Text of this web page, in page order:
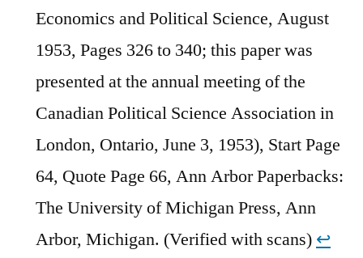
Economics and Political Science, August
1953, Pages 326 to 340; this paper was
presented at the annual meeting of the
Canadian Political Science Association in
London, Ontario, June 3, 1953), Start Page
64, Quote Page 66, Ann Arbor Paperbacks:
The University of Michigan Press, Ann
Arbor, Michigan. (Verified with scans) ↩︎